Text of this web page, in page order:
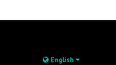
English